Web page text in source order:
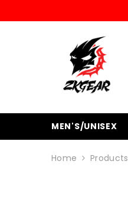
MEN'S/UNISEX
Home Products